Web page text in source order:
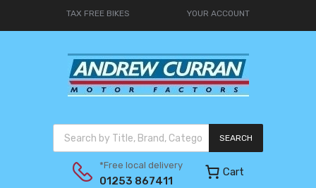
TAX FREE BIKES YOUR ACCOUNT
SEARCH
*Free local delivery
01253 867411
Cart